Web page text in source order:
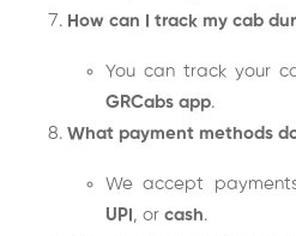
How can I track my cab
You can track your
GRCabs app.
What payment methods
We accept
UPI , or cash.